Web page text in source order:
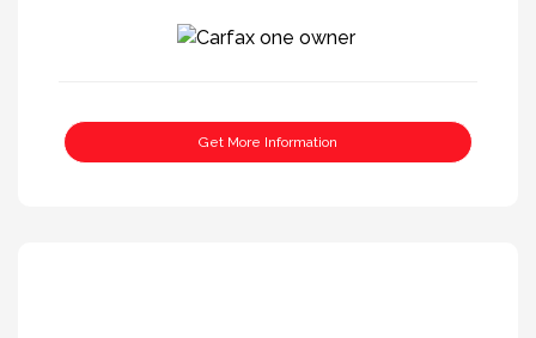
Get More Information